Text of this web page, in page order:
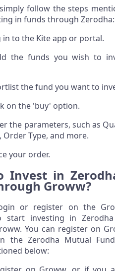
follow the steps
in funds through Zerodha:
in to the Kite app or portal.
the funds you wish to
the fund you want to
on the 'buy' option.
the parameters, such as
Order Type, and more.
your order.
Invest in
Groww?
or register on the
start investing in
You can register on
the Zerodha Mutual
below: